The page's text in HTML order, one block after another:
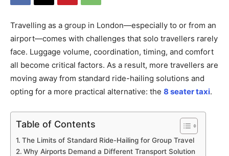
Travelling as a group in London—especially to or from an
airport—comes with challenges that solo travellers rarely
face. Luggage volume, coordination, timing, and comfort
all become critical factors. As a result, more travellers are
moving away from standard ride-hailing solutions and
opting for a more practical alternative: the 8 seater taxi.
Table of Contents
The Limits of Standard Ride-Hailing for Group Travel
Why Airports Demand a Different Transport Solution